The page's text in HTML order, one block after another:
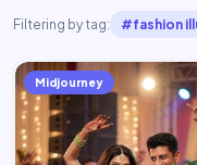
Filtering by tag: #fashion
Midjourney